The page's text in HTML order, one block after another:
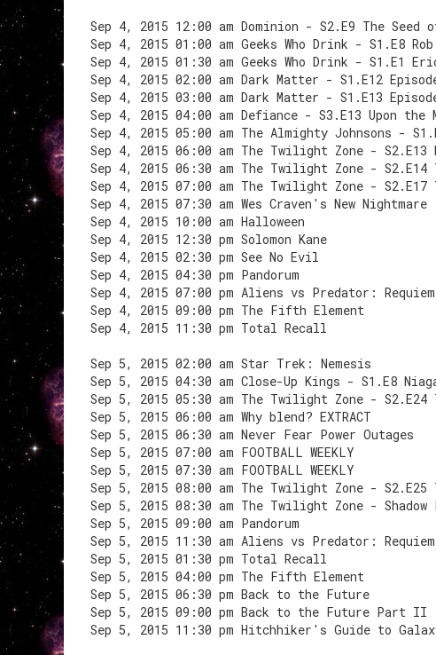
Sep 4, 2015 12:00 am Dominion - S2.E9 The Seed
Sep 4, 2015 01:00 am Geeks Who Drink - S1.E8
Sep 4, 2015 01:30 am Geeks Who Drink - S1.E1
Sep 4, 2015 02:00 am Dark Matter - S1.E12
Sep 4, 2015 03:00 am Dark Matter - S1.E13
Sep 4, 2015 04:00 am Defiance - S3.E13 Upon
Sep 4, 2015 05:00 am The Almighty Johnsons -
Sep 4, 2015 06:00 am The Twilight Zone - S2.E13
Sep 4, 2015 06:30 am The Twilight Zone - S2.E14
Sep 4, 2015 07:00 am The Twilight Zone - S2.E17
Sep 4, 2015 07:30 am Wes Craven's New Nightmare
Sep 4, 2015 10:00 am Halloween
Sep 4, 2015 12:30 pm Solomon Kane
Sep 4, 2015 02:30 pm See No Evil
Sep 4, 2015 04:30 pm Pandorum
Sep 4, 2015 07:00 pm Aliens vs Predator: Requiem
Sep 4, 2015 09:00 pm The Fifth Element
Sep 4, 2015 11:30 pm Total Recall
Sep 5, 2015 02:00 am Star Trek: Nemesis
Sep 5, 2015 04:30 am Close-Up Kings - S1.E8
Sep 5, 2015 05:30 am The Twilight Zone - S2.E24
Sep 5, 2015 06:00 am Why blend? EXTRACT
Sep 5, 2015 06:30 am Never Fear Power Outages
Sep 5, 2015 07:00 am FOOTBALL WEEKLY
Sep 5, 2015 07:30 am FOOTBALL WEEKLY
Sep 5, 2015 08:00 am The Twilight Zone - S2.E25
Sep 5, 2015 08:30 am The Twilight Zone - Shadow
Sep 5, 2015 09:00 am Pandorum
Sep 5, 2015 11:30 am Aliens vs Predator: Requiem
Sep 5, 2015 01:30 pm Total Recall
Sep 5, 2015 04:00 pm The Fifth Element
Sep 5, 2015 06:30 pm Back to the Future
Sep 5, 2015 09:00 pm Back to the Future Part II
Sep 5, 2015 11:30 pm Hitchhiker's Guide to